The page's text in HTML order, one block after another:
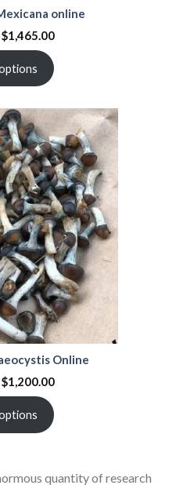
online
$1,465.00
Online
$1,200.00
quantity of research